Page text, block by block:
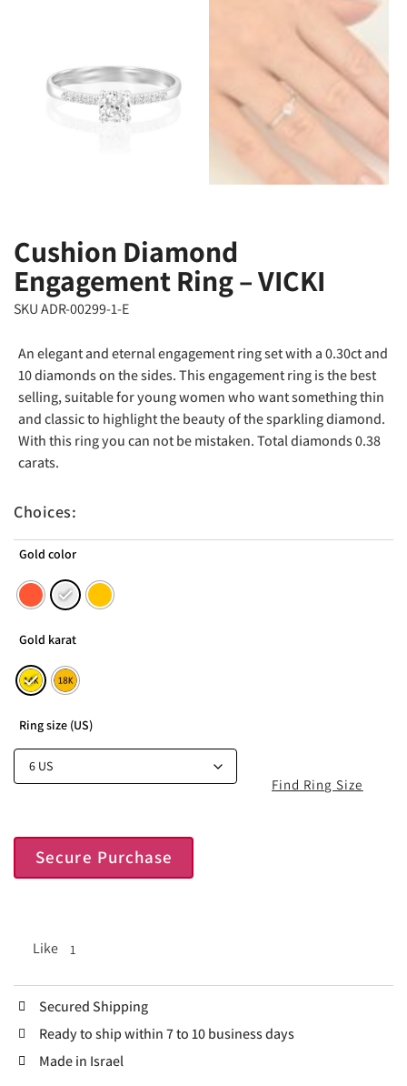
Cushion Diamond
Engagement Ring – VICKI
SKU ADR-00299-1-E
An elegant and eternal engagement ring set with a 0.30ct and
10 diamonds on the sides. This engagement ring is the best
selling, suitable for young women who want something thin
and classic to highlight the beauty of the sparkling diamond.
With this ring you can not be mistaken. Total diamonds 0.38
carats.
Choices:
Gold color
Gold karat
Ring size (US)
Secure Purchase
Like 1
Find Ring Size
Secured Shipping
Ready to ship within 7 to 10 business days
Made in Israel